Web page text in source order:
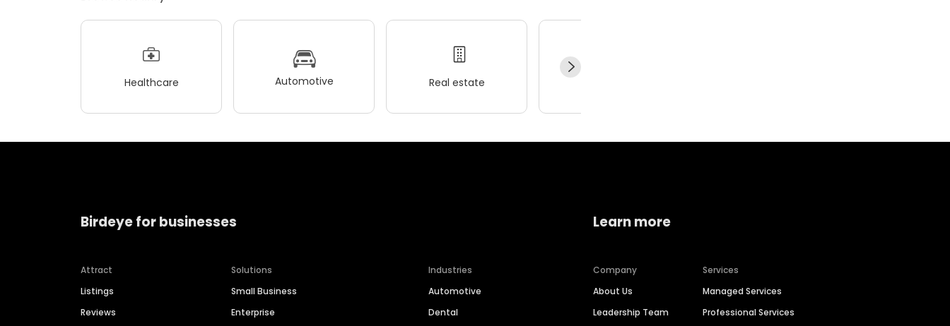
Healthcare Automotive Real estate
Birdeye for businesses
Attract
Listings
Reviews
Solutions
Small Business
Enterprise
Industries
Automotive
Dental
Learn more
Company
About Us
Leadership Team
Services
Managed Services
Professional Services